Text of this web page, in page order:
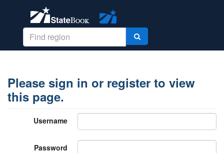
Please sign in or register to view
this page.
Username
Password